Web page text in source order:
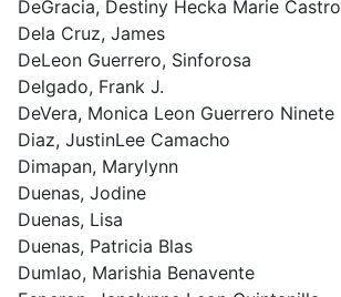
DeGracia, Destiny Hecka Marie Castro
Dela Cruz, James
DeLeon Guerrero, Sinforosa
Delgado, Frank J.
DeVera, Monica Leon Guerrero Ninete
Diaz, JustinLee Camacho
Dimapan, Marylynn
Duenas, Jodine
Duenas, Lisa
Duenas, Patricia Blas
Dumlao, Marishia Benavente